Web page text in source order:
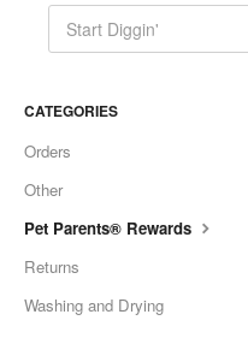
CATEGORIES
Orders
Other
Pet Parents® Rewards
Returns
Washing and Drying